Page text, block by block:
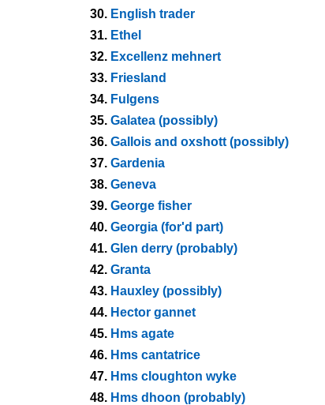
30. English trader
31. Ethel
32. Excellenz mehnert
33. Friesland
34. Fulgens
35. Galatea (possibly)
36. Gallois and oxshott (possibly)
37. Gardenia
38. Geneva
39. George fisher
40. Georgia (for'd part)
41. Glen derry (probably)
42. Granta
43. Hauxley (possibly)
44. Hector gannet
45. Hms agate
46. Hms cantatrice
47. Hms cloughton wyke
48. Hms dhoon (probably)